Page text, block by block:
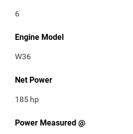
6
Engine Model
W36
Net Power
185 hp
Power Measured @